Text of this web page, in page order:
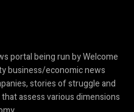
portal being run by Welcome
business/economic news
stories of struggle and
assess various dimensions